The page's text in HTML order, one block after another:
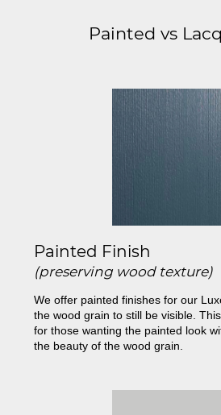
Painted vs
Painted Finish
(preserving wood texture)
We offer painted finishes for our
the wood grain to still be visible.
for those wanting the painted look
the beauty of the wood grain.